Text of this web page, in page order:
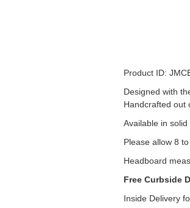
Product ID:
Designed with
Handcrafted out
Available in
Please allow 8
Headboard
Free Curbside
Inside Delivery